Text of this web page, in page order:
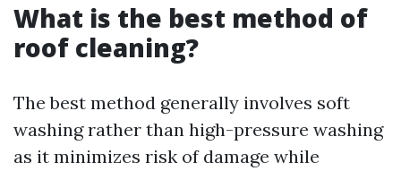
What is the best method of
roof cleaning?
The best method generally involves soft
washing rather than high-pressure washing
as it minimizes risk of damage while